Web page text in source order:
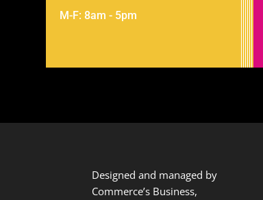
M-F: 8am - 5pm
Designed and managed by
Commerce’s Business,